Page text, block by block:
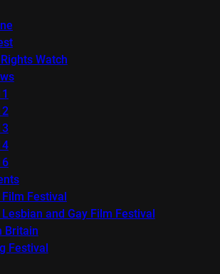
Watch
Festival
and Gay Film Festival
Britain
Festival